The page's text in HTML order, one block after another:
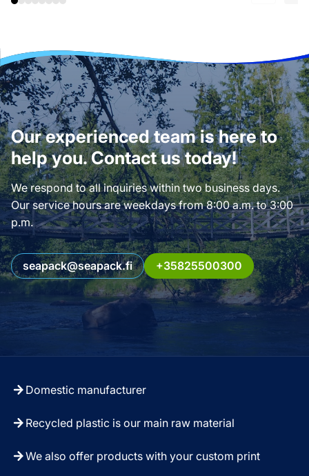
Our experienced team is here to
help you. Contact us today!
We respond to all inquiries within two business days.
Our service hours are weekdays from 8:00 a.m. to 3:00
p.m.
seapack@seapack.fi +35825500300
Domestic manufacturer
Recycled plastic is our main raw material
We also offer products with your custom print